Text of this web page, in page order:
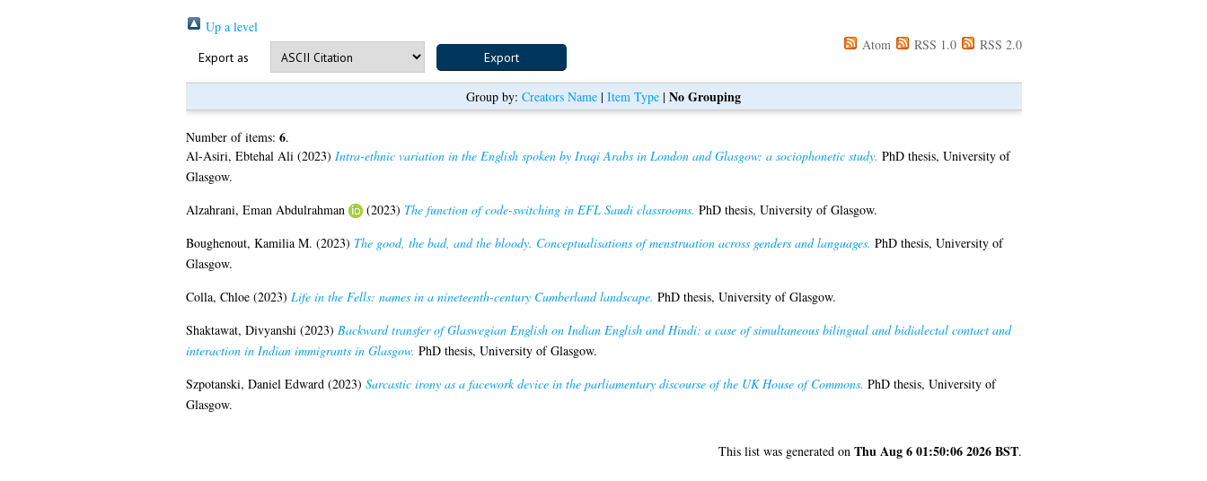
Up a level
Export as
Atom RSS 1.0 RSS 2.0
Group by: Creators Name | Item Type | No Grouping
Number of items: 6.
Al-Asiri, Ebtehal Ali(2023) Intra-ethnic variation in the English spoken by Iraqi Arabs in London and Glasgow: a sociophonetic study. PhD thesis, University of
Glasgow.
Alzahrani, Eman Abdulrahman
(2023) The function of code-switching in EFL Saudi classrooms. PhD thesis, University of Glasgow.
Boughenout, Kamilia M. (2023) The good, the bad, and the bloody. Conceptualisations of menstruation across genders and languages. PhD thesis, University of
Glasgow.
Colla, Chloe(2023) Life in the Fells: names in a nineteenth-century Cumberland landscape. PhD thesis, University of Glasgow.
Shaktawat, Divyanshi(2023) Backward transfer of Glaswegian English on Indian English and Hindi: a case of simultaneous bilingual and bidialectal contact and
interaction in Indian immigrants in Glasgow. PhD thesis, University of Glasgow.
Szpotanski, Daniel Edward(2023) Sarcastic irony as a facework device in the parliamentary discourse of the UK House of Commons. PhD thesis, University of
Glasgow.
This list was generated on Thu Aug 6 01:50:06 2026 BST.